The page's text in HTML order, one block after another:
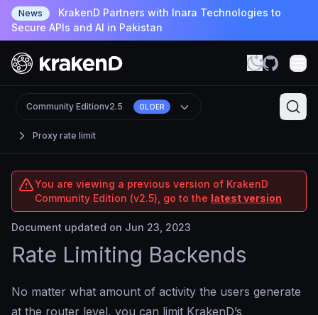
News
KrakenD Partners with Inara Technologies to
Secure APIs and AI in Pakistan
Proxy rate limit
Community Editionv2.5 OLDER
You are viewing a previous version of KrakenD
Community Edition (v2.5), go to the latest version
Document updated on Jun 23, 2023
Rate Limiting Backends
No matter what amount of activity the users generate
at the router level, you can limit KrakenD’s